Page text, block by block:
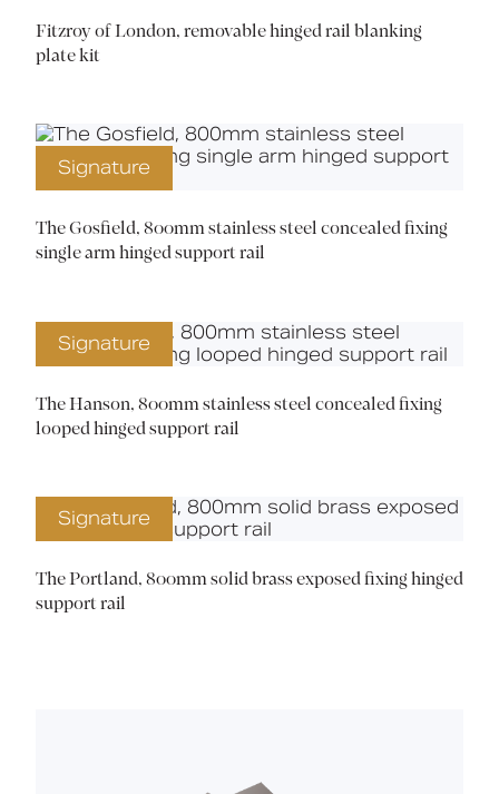
Fitzroy of London, removable hinged rail blanking
plate kit
Signature
The Gosfield, 800mm stainless steel concealed fixing
single arm hinged support rail
Signature
The Hanson, 800mm stainless steel concealed fixing
looped hinged support rail
Signature
The Portland, 800mm solid brass exposed fixing hinged
support rail